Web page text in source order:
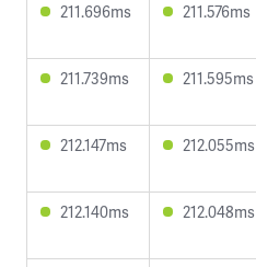
211.696ms 211.576ms
211.739ms 211.595ms
212.147ms 212.055ms
212.140ms 212.048ms